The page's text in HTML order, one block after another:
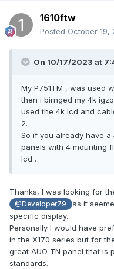
1610ftw
Posted October 19,
On 10/17/2023 at
My P751TM , was used
then i birnged my 4k
used the 4k lcd and
2.
So if you already have
panels with 4 mounting
lcd .
Thanks, I was looking for
@Developer79
as it
specific display.
Personally I would have
in the X170 series but for
great AUO TN panel that is
standards.